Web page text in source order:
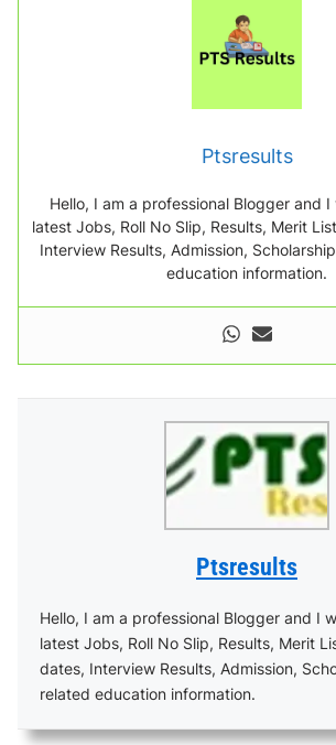
Ptsresults
Hello, I am a professional Blogger and
latest Jobs, Roll No Slip, Results, Merit
Interview Results, Admission,
education information.
Ptsresults
Hello, I am a professional Blogger and I
latest Jobs, Roll No Slip, Results, Merit
dates, Interview Results, Admission,
related education information.